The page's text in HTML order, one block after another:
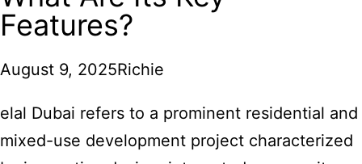
Features?
August 9, 2025Richie
elal Dubai refers to a prominent residential and
mixed-use development project characterized